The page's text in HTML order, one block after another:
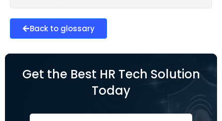
Back to glossary
Get the Best HR Tech Solution
Today